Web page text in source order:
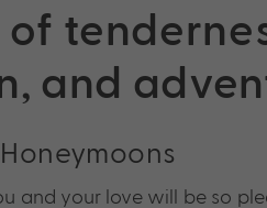
and
and your love will be so